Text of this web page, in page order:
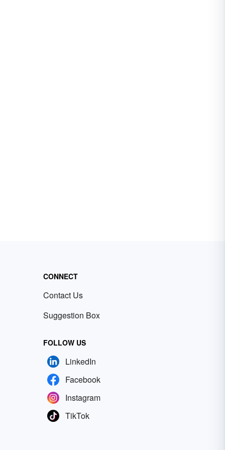
CONNECT
Contact Us
Suggestion Box
FOLLOW US
LinkedIn
Facebook
Instagram
TikTok